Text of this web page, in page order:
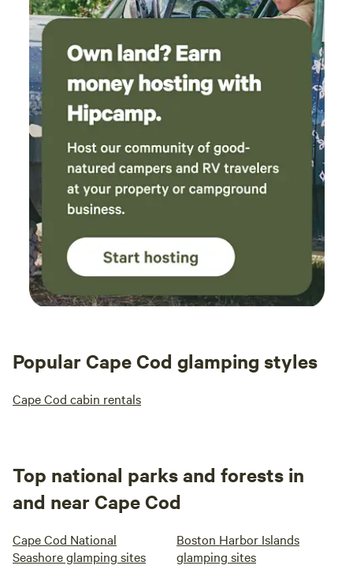
Popular Cape Cod glamping styles
Cape Cod cabin rentals
Top national parks and forests in
and near Cape Cod
Cape Cod National
Seashore glamping sites
Boston Harbor Islands
glamping sites